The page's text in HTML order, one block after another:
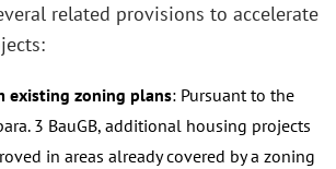
related provisions to accelerate
existing zoning plans: Pursuant to the
3 BauGB, additional housing projects
in areas already covered by a zoning